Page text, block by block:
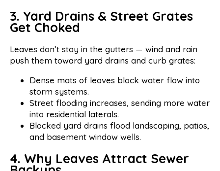
3. Yard Drains & Street Grates
Get Choked
Leaves don’t stay in the gutters — wind and rain
push them toward yard drains and curb grates:
Dense mats of leaves block water flow into
storm systems.
Street flooding increases, sending more water
into residential laterals.
Blocked yard drains flood landscaping, patios,
and basement window wells.
4. Why Leaves Attract Sewer